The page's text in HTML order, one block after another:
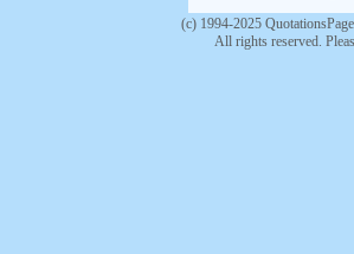
(c) 1994-2025
All rights reserved.